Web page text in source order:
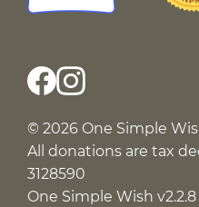
© 2026 One Simple
All donations are tax
3128590
One Simple Wish v2.2.8 |